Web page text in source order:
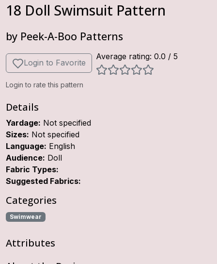
18 Doll Swimsuit Pattern
by Peek-A-Boo Patterns
Login to Favorite
Average rating: 0.0 / 5
Login to rate this pattern
Details
Yardage: Not specified
Sizes: Not specified
Language: English
Audience: Doll
Fabric Types:
Suggested Fabrics:
Categories
Swimwear
Attributes